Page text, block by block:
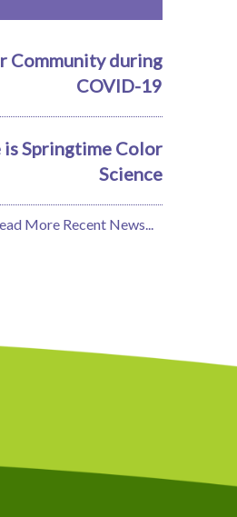
Community during
COVID-19
Springtime Color
Science
More Recent News...